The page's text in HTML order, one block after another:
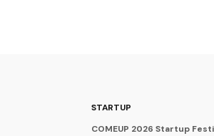
STARTUP
COMEUP 2026 Startup